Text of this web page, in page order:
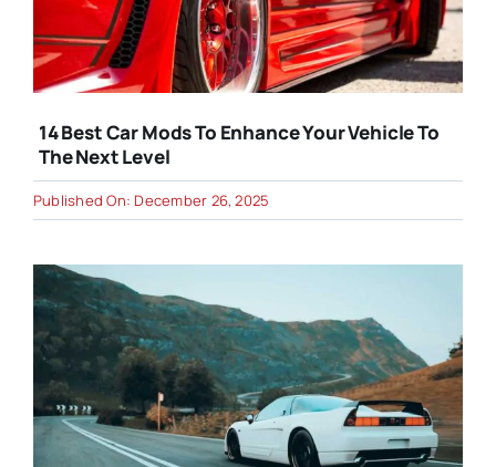
14 Best Car Mods To Enhance Your Vehicle To
The Next Level
Published On: December 26, 2025